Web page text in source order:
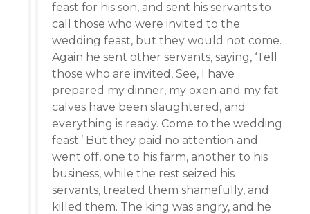
feast for his son, and sent his servants to
call those who were invited to the
wedding feast, but they would not come.
Again he sent other servants, saying, ‘Tell
those who are invited, See, I have
prepared my dinner, my oxen and my fat
calves have been slaughtered, and
everything is ready. Come to the wedding
feast.’ But they paid no attention and
went off, one to his farm, another to his
business, while the rest seized his
servants, treated them shamefully, and
killed them. The king was angry, and he